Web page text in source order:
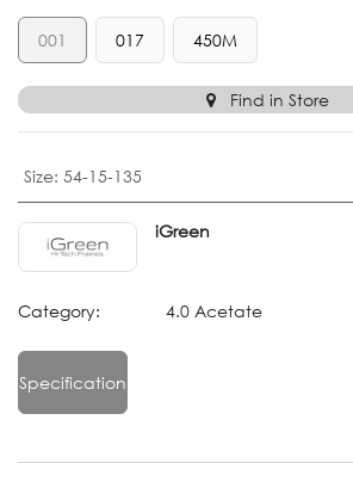
001 017 450M
Find in Store
Size: 54-15-135
iGreen
Category: 4.0 Acetate
Specification